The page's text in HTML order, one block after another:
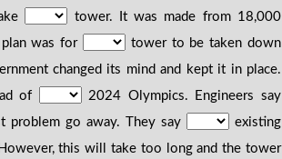
tower. It was made from 18,000
was for
tower to be taken down
changed its mind and kept it in place.
of
2024 Olympics. Engineers say
problem go away. They say
existing
this will take too long and the tower